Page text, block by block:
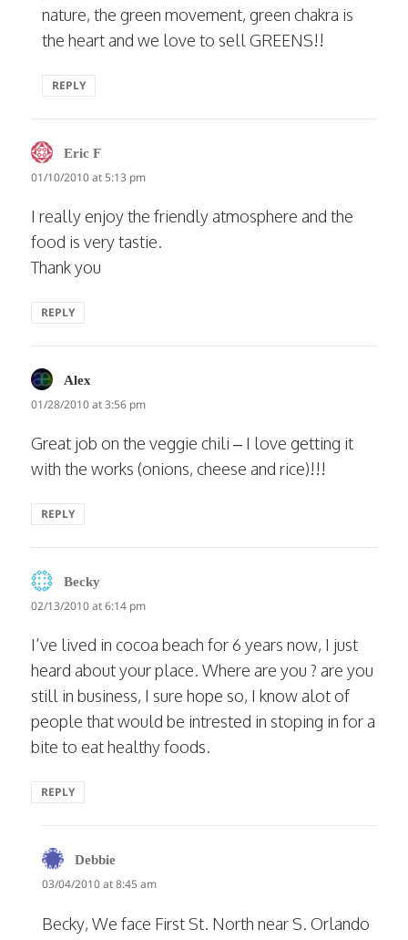
nature, the green movement, green chakra is
the heart and we love to sell GREENS!!
REPLY
Eric F
01/10/2010 at 5:13 pm
I really enjoy the friendly atmosphere and the
food is very tastie.
Thank you
REPLY
Alex
01/28/2010 at 3:56 pm
Great job on the veggie chili – I love getting it
with the works (onions, cheese and rice)!!!
REPLY
Becky
02/13/2010 at 6:14 pm
I’ve lived in cocoa beach for 6 years now, I just
heard about your place. Where are you ? are you
still in business, I sure hope so, I know alot of
people that would be intrested in stoping in for a
bite to eat healthy foods.
REPLY
Debbie
03/04/2010 at 8:45 am
Becky, We face First St. North near S. Orlando